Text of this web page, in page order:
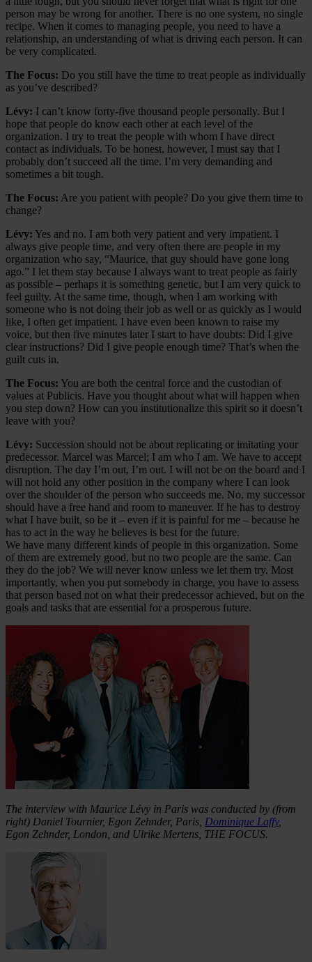
person may be wrong for another. There is no one system, no single
recipe. When it comes to managing people, you need to have a
relationship, an understanding of what is driving each person. It can
be very complicated.
The Focus: Do you still have the time to treat people as individually
as you’ve described?
Lévy: I can’t know forty-five thousand people personally. But I
hope that people do know each other at each level of the
organization. I try to treat the people with whom I have direct
contact as individuals. To be honest, however, I must say that I
probably don’t succeed all the time. I’m very demanding and
sometimes a bit tough.
The Focus: Are you patient with people? Do you give them time to
change?
Lévy: Yes and no. I am both very patient and very impatient. I
always give people time, and very often there are people in my
organization who say, “Maurice, that guy should have gone long
ago.” I let them stay because I always want to treat people as fairly
as possible – perhaps it is something genetic, but I am very quick to
feel guilty. At the same time, though, when I am working with
someone who is not doing their job as well or as quickly as I would
like, I often get impatient. I have even been known to raise my
voice, but then five minutes later I start to have doubts: Did I give
clear instructions? Did I give people enough time? That’s when the
guilt cuts in.
The Focus: You are both the central force and the custodian of
values at Publicis. Have you thought about what will happen when
you step down? How can you institutionalize this spirit so it doesn’t
leave with you?
Lévy: Succession should not be about replicating or imitating your
predecessor. Marcel was Marcel; I am who I am. We have to accept
disruption. The day I’m out, I’m out. I will not be on the board and I
will not hold any other position in the company where I can look
over the shoulder of the person who succeeds me. No, my successor
should have a free hand and room to maneuver. If he has to destroy
what I have built, so be it – even if it is painful for me – because he
has to act in the way he believes is best for the future.
We have many different kinds of people in this organization. Some
of them are extremely good, but no two people are the same. Can
they do the job? We will never know unless we let them try. Most
importantly, when you put somebody in charge, you have to assess
that person based not on what their predecessor achieved, but on the
goals and tasks that are essential for a prosperous future.
The interview with Maurice Lévy in Paris was conducted by (from
right) Daniel Tournier, Egon Zehnder, Paris, Dominique Laffy,
Egon Zehnder, London, and Ulrike Mertens, THE FOCUS.